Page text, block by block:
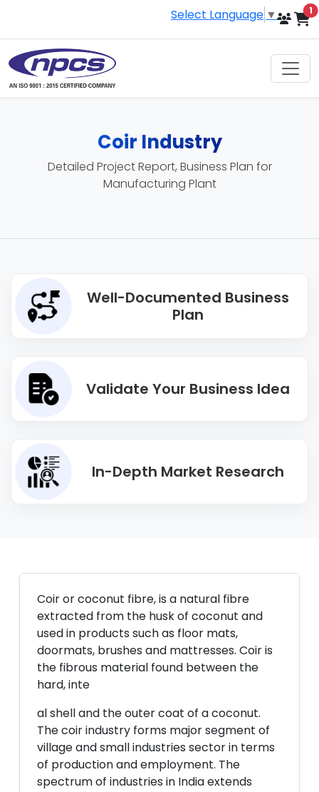
Select Language ▼ 1
Coir Industry
Detailed Project Report, Business Plan for
Manufacturing Plant
Well-Documented Business
Plan
Validate Your Business Idea
In-Depth Market Research
Coir or coconut fibre, is a natural fibre
extracted from the husk of coconut and
used in products such as floor mats,
doormats, brushes and mattresses. Coir is
the fibrous material found between the
hard, inte
al shell and the outer coat of a coconut.
The coir industry forms major segment of
village and small industries sector in terms
of production and employment. The
spectrum of industries in India extends